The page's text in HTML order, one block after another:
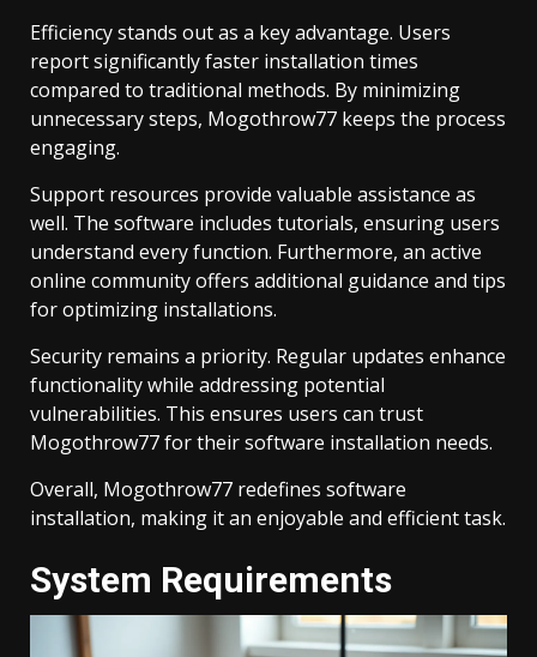
Efficiency stands out as a key advantage. Users
report significantly faster installation times
compared to traditional methods. By minimizing
unnecessary steps, Mogothrow77 keeps the process
engaging.
Support resources provide valuable assistance as
well. The software includes tutorials, ensuring users
understand every function. Furthermore, an active
online community offers additional guidance and tips
for optimizing installations.
Security remains a priority. Regular updates enhance
functionality while addressing potential
vulnerabilities. This ensures users can trust
Mogothrow77 for their software installation needs.
Overall, Mogothrow77 redefines software
installation, making it an enjoyable and efficient task.
System Requirements